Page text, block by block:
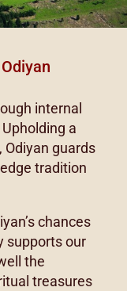
internal
a
guards
tradition
chances
supports our
the
treasures